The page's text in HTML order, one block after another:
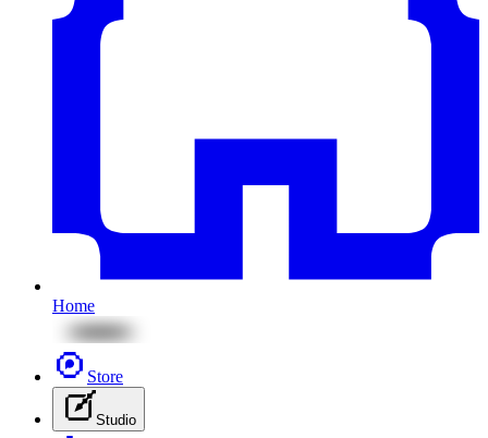
Home
Store
Studio